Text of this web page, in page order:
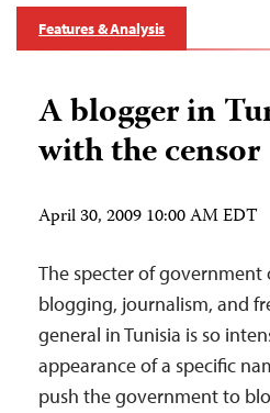
Features & Analysis
A blogger in
with the censor
April 30, 2009 10:00 AM EDT
The specter of
blogging, journalism, and
general in Tunisia is so
appearance of a specific
push the government to